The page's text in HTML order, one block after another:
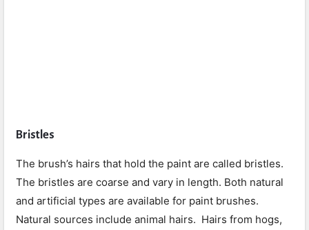
Bristles
The brush’s hairs that hold the paint are called bristles.
The bristles are coarse and vary in length. Both natural
and artificial types are available for paint brushes.
Natural sources include animal hairs. Hairs from hogs,